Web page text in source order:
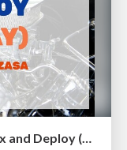
API Optimization Tale: Monitor, Fix and Deploy (on Friday). RailsConf 2021